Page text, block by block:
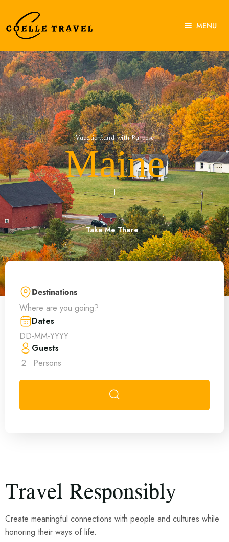
MENU
About Us
Experiences
Destinations
Contact Us
Vacationland with Purpose
Maine
Take Me There
Destinations
Where are you going?
Dates
Guests
2
Persons
Travel Responsibly
Create meaningful connections with people and cultures while
honoring their ways of life.